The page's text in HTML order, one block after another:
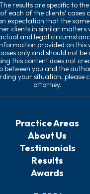
The results are specific to
each of the clients’ cases
expectation that the same
clients in similar matters
and legal
provided on this
only and should not be
this content does not
between you and the
your situation, please
attorney.
Practice Areas
About Us
Testimonials
Results
Awards